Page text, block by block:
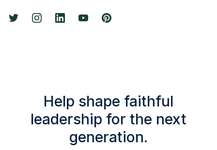
Help shape faithful
leadership for the next
generation.